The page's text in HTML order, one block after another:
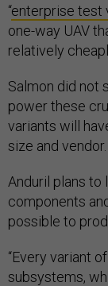
“enterprise test
one-way UAV
relatively
Salmon did not
power these
variants will
size and vendor.
Anduril plans
components
possible to
“Every variant
subsystems,